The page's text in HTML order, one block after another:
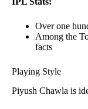
Over one
Among the
facts
Playing Style
Piyush Chawla is